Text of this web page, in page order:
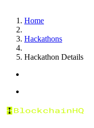
Home
Hackathons
Hackathon Details